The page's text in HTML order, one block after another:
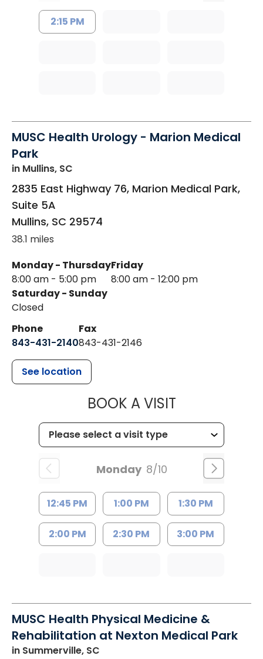
2:15 PM
MUSC Health Urology - Marion Medical
Park
in Mullins, SC
2835 East Highway 76, Marion Medical Park,
Suite 5A
Mullins, SC 29574
38.1 miles
Monday - Thursday
8:00 am - 5:00 pm
Friday
8:00 am - 12:00 pm
Saturday - Sunday
Closed
Phone
843-431-2140
Fax
843-431-2146
See location
BOOK A VISITMUSC
Monday 8/10
12:45 PM 1:00 PM 1:30 PM
2:00 PM 2:30 PM 3:00 PM
MUSC Health Physical Medicine &
Rehabilitation at Nexton Medical Park
in Summerville, SC